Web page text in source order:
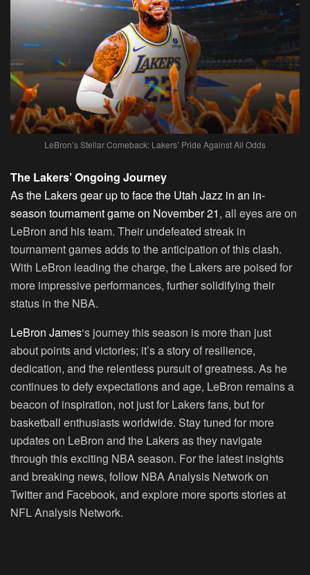
LeBron’s Stellar Comeback: Lakers’ Pride Against All Odds
The Lakers’ Ongoing Journey
As the Lakers gear up to face the Utah Jazz in an in-
season tournament game on November 21, all eyes are on
LeBron and his team. Their undefeated streak in
tournament games adds to the anticipation of this clash.
With LeBron leading the charge, the Lakers are poised for
more impressive performances, further solidifying their
status in the NBA.
LeBron James‘s journey this season is more than just
about points and victories; it’s a story of resilience,
dedication, and the relentless pursuit of greatness. As he
continues to defy expectations and age, LeBron remains a
beacon of inspiration, not just for Lakers fans, but for
basketball enthusiasts worldwide. Stay tuned for more
updates on LeBron and the Lakers as they navigate
through this exciting NBA season. For the latest insights
and breaking news, follow NBA Analysis Network on
Twitter and Facebook, and explore more sports stories at
NFL Analysis Network.